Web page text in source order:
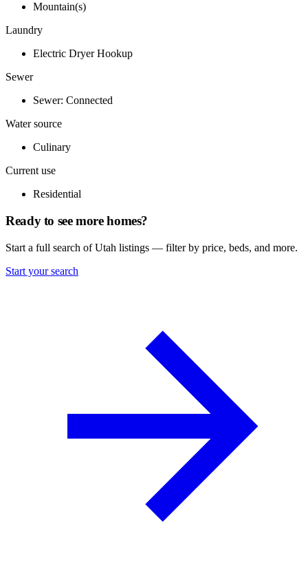
Mountain(s)
Laundry
Electric Dryer Hookup
Sewer
Sewer: Connected
Water source
Culinary
Current use
Residential
Ready to see more homes?
Start a full search of Utah listings — filter by price, beds, and more.
Start your search